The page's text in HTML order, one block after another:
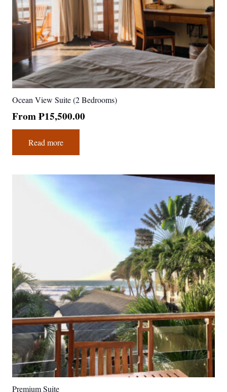
Ocean View Suite (2 Bedrooms)
From₱15,500.00
Read more
Premium Suite